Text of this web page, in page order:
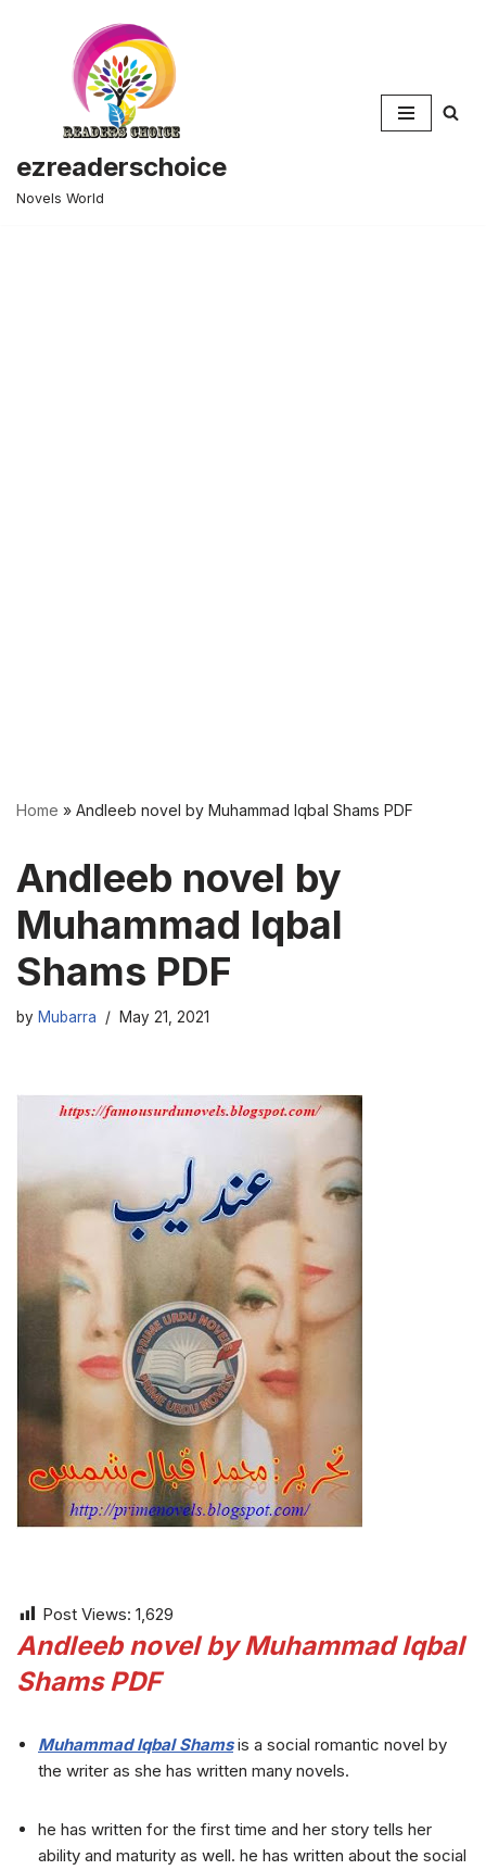
ezreaderschoice
Novels World
Home » Andleeb novel by Muhammad Iqbal Shams PDF
Andleeb novel by
Muhammad Iqbal
Shams PDF
by Mubarra May 21, 2021
Post Views: 1,629
Andleeb novel by Muhammad Iqbal
Shams PDF
Muhammad Iqbal Shamsis a social romantic novel by
the writer as she has written many novels.
he has written for the first time and her story tells her
ability and maturity as well. he has written about the social